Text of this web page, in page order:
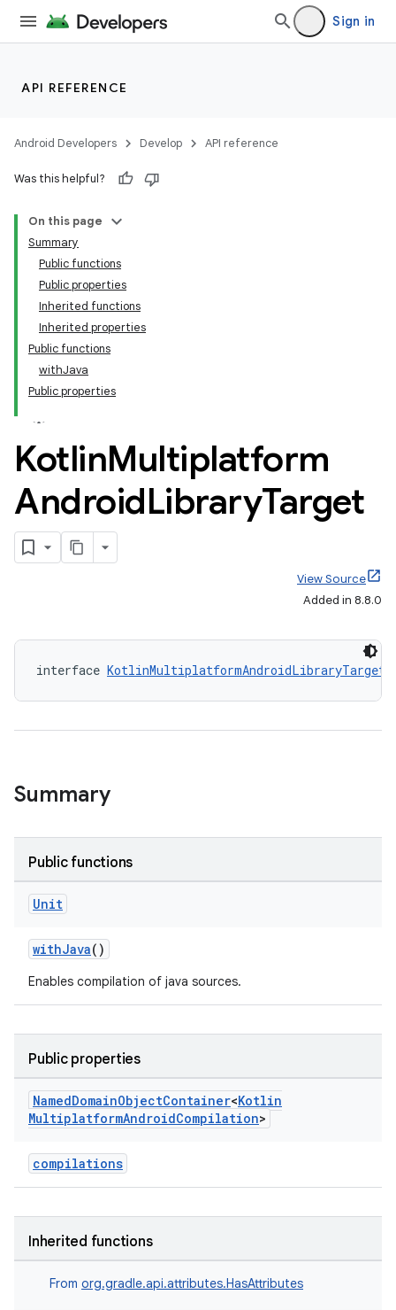
Sign in
API REFERENCE
Android Developers Develop API reference
Was this helpful?
On this page
Summary
Public functions
Public properties
Inherited functions
Inherited properties
Public functions
withJava
Public properties
KotlinMultiplatform
AndroidLibraryTarget
View Source
Added in 8.8.0
interface KotlinMultiplatformAndroidLibraryTarget
Summary
Public functions
Unit
withJava()
Enables compilation of java sources.
Public properties
NamedDomainObjectContainer<Kotlin
MultiplatformAndroidCompilation>
compilations
Inherited functions
From org.gradle.api.attributes.HasAttributes